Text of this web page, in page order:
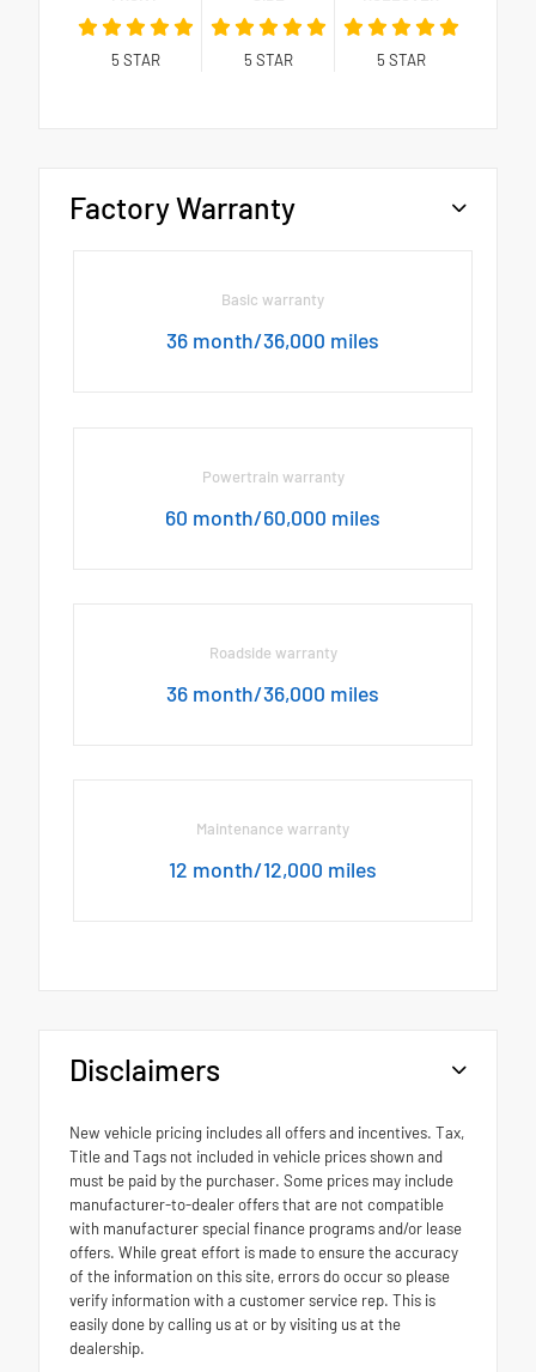
5 STAR 5 STAR 5 STAR
Factory Warranty
Basic warranty
36 month/36,000 miles
Powertrain warranty
60 month/60,000 miles
Roadside warranty
36 month/36,000 miles
Maintenance warranty
12 month/12,000 miles
Disclaimers
New vehicle pricing includes all offers and incentives. Tax,
Title and Tags not included in vehicle prices shown and
must be paid by the purchaser. Some prices may include
manufacturer-to-dealer offers that are not compatible
with manufacturer special finance programs and/or lease
offers. While great effort is made to ensure the accuracy
of the information on this site, errors do occur so please
verify information with a customer service rep. This is
easily done by calling us at or by visiting us at the
dealership.